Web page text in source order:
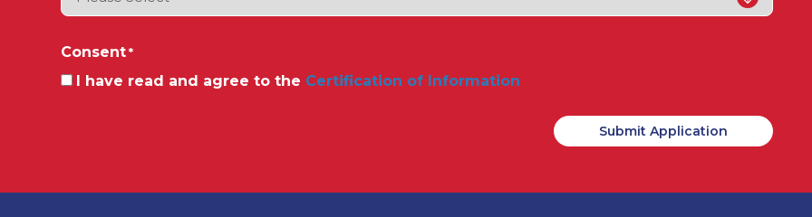
Consent *
I have read and agree to the Certification of Information